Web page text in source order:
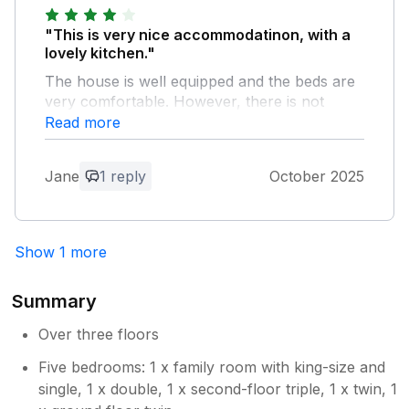
"This is very nice accommodatinon, with a
lovely kitchen."
The house is well equipped and the beds are
very comfortable. However, there is not
adequate bathroom and toilets for potentially
so many residents. Our group need single
any more should have more toilet facilies at
shower and toilet in one room.
transparent as possible on the advert to
make clear there are two bathrooms, so
decision as to whether the property suits
them, before they make a booking. We
Read more
Jane 1 reply October 2025
Show 1 more
Summary
Over three floors
Five bedrooms: 1 x family room with king-size and
single, 1 x double, 1 x second-floor triple, 1 x twin, 1